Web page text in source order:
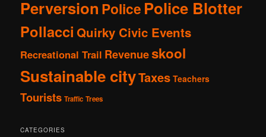
Perversion Police Police Blotter
Pollacci Quirky Civic Events
Recreational Trail Revenueskool
Sustainable cityTaxes Teachers
Tourists Traffic Trees
CATEGORIES